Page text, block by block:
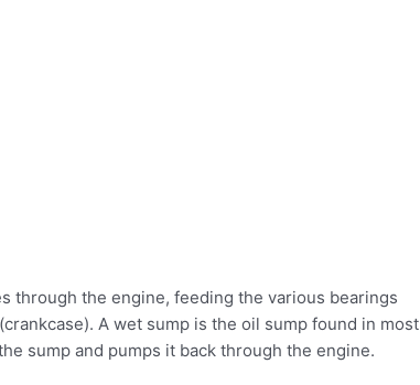
through the engine, feeding the various bearings
A wet sump is the oil sump found in most
sump and pumps it back through the engine.